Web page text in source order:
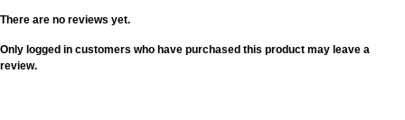
There are no reviews yet.
Only logged in customers who have purchased this product may leave a
review.